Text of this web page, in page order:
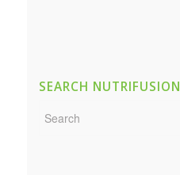
SEARCH NUTRIFUSION